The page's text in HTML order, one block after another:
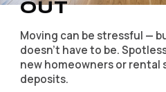
OUT
Moving can be stressful —
doesn't have to be.
new homeowners or rental
deposits.